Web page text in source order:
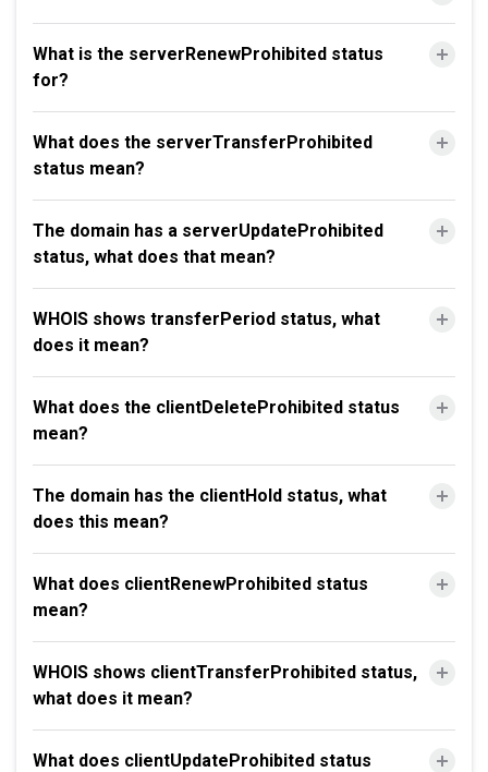
What is the serverRenewProhibited status
for?
What does the serverTransferProhibited
status mean?
The domain has a serverUpdateProhibited
status, what does that mean?
WHOIS shows transferPeriod status, what
does it mean?
What does the clientDeleteProhibited status
mean?
The domain has the clientHold status, what
does this mean?
What does clientRenewProhibited status
mean?
WHOIS shows clientTransferProhibited status,
what does it mean?
What does clientUpdateProhibited status